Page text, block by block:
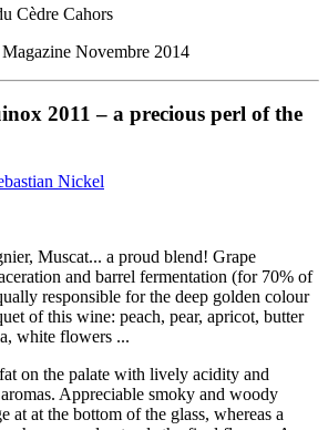
Novembre 2014
2011 – a precious perl of the
Nickel
Muscat... a proud blend! Grape
and barrel fermentation (for 70% of
responsible for the deep golden colour
of this wine: peach, pear, apricot, butter
white flowers ...
on the palate with lively acidity and
Appreciable smoky and woody
at at the bottom of the glass, whereas a